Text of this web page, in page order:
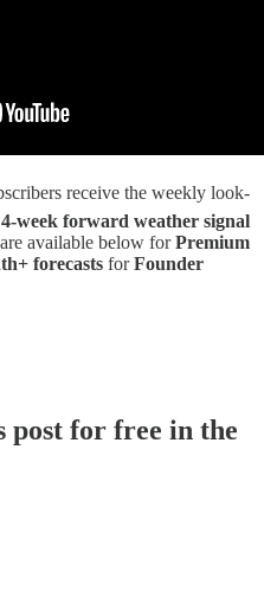
receive the weekly look-
4-week forward weather signal
available below forPremium
forecasts forFounder
post for free in the